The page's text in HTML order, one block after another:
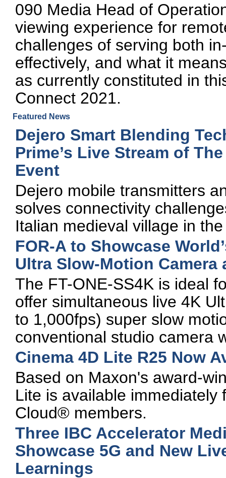
090 Media Head of
viewing experience for
challenges of serving both
effectively, and what it
as currently constituted in
Connect 2021.
Featured News
Dejero Smart Blending
Prime’s Live Stream of
Event
Dejero mobile transmitters
solves connectivity
Italian medieval village in
FOR-A to Showcase
Ultra Slow-Motion
The FT-ONE-SS4K is ideal
offer simultaneous live 4K
to 1,000fps) super slow
conventional studio camera
Cinema 4D Lite R25 Now
Based on Maxon's award-
Lite is available immediately
Cloud® members.
Three IBC Accelerator
Showcase 5G and New
Learnings